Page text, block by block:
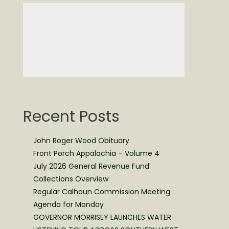
Recent Posts
John Roger Wood Obituary
Front Porch Appalachia – Volume 4
July 2026 General Revenue Fund
Collections Overview
Regular Calhoun Commission Meeting
Agenda for Monday
GOVERNOR MORRISEY LAUNCHES WATER